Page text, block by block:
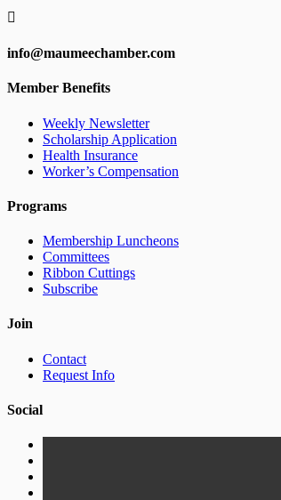

info@maumeechamber.com
Member Benefits
Weekly Newsletter
Scholarship Application
Health Insurance
Worker’s Compensation
Programs
Membership Luncheons
Committees
Ribbon Cuttings
Subscribe
Join
Contact
Request Info
Social